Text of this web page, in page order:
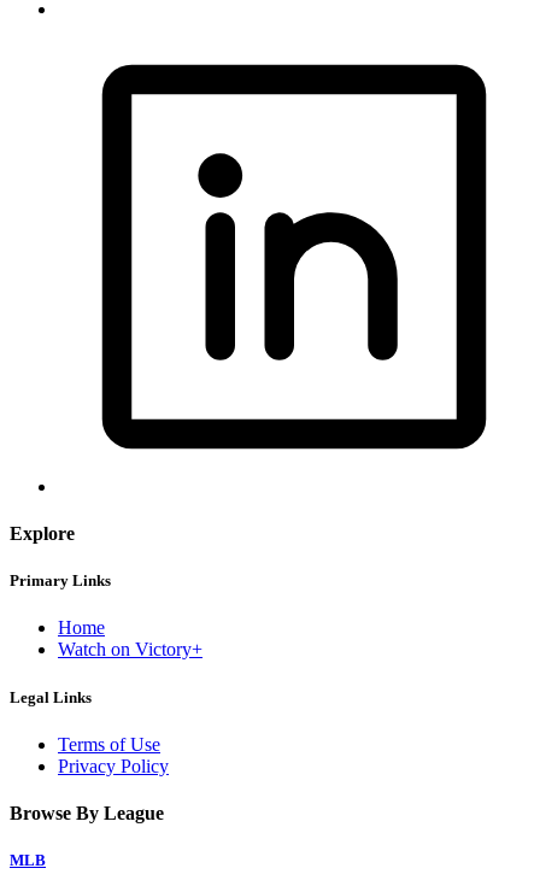
Explore
Primary Links
Home
Watch on Victory+
Legal Links
Terms of Use
Privacy Policy
Browse By League
MLB